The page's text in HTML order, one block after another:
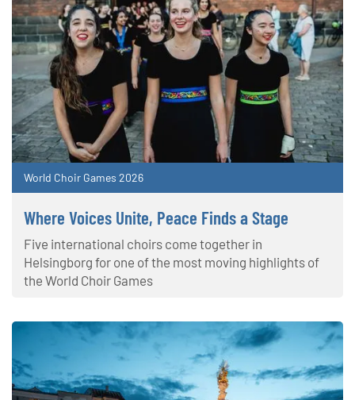
World Choir Games 2026
Where Voices Unite, Peace Finds a Stage
Five international choirs come together in
Helsingborg for one of the most moving highlights of
the World Choir Games